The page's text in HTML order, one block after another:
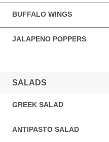
BUFFALO WINGS
JALAPENO POPPERS
SALADS
GREEK SALAD
ANTIPASTO SALAD